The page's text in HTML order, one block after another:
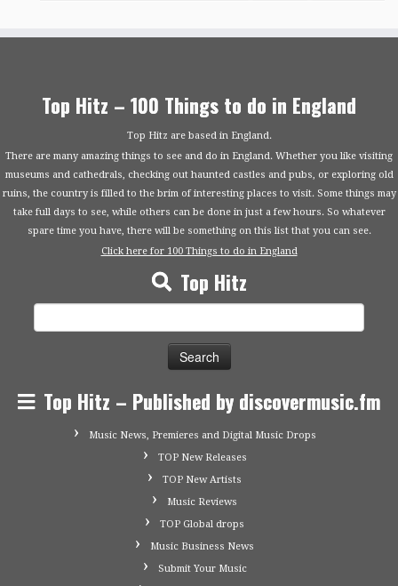
Top Hitz – 100 Things to do in England
Top Hitz are based in England.
There are many amazing things to see and do in England. Whether you like visiting
museums and cathedrals, checking out haunted castles and pubs, or exploring old
ruins, the country is filled to the brim of interesting places to visit. Some things may
take full days to see, while others can be done in just a few hours. So whatever
spare time you have, there will be something on this list that you can see.
Click here for 100 Things to do in England
Top Hitz
Top Hitz – Published by discovermusic.fm
Music News, Premieres and Digital Music Drops
TOP New Releases
TOP New Artists
Music Reviews
TOP Global drops
Music Business News
Submit Your Music